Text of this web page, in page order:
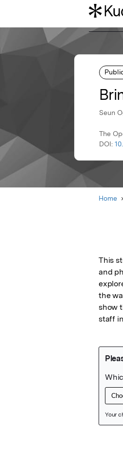
Seun
The
DOI:
Home
This
and
the
show
staff